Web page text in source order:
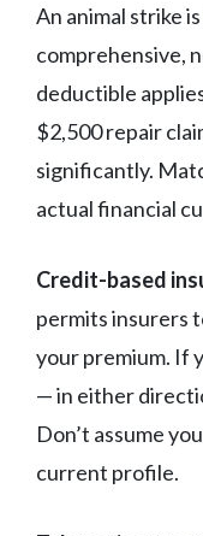
An animal strike
comprehensive,
deductible
$2,500 repair
significantly.
actual financial
Credit-based
permits insurers
your premium. If
— in either
Don’t assume
current profile.